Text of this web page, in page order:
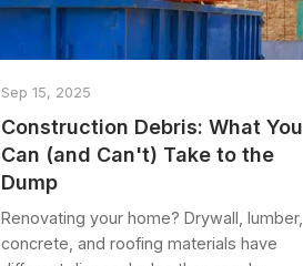
Sep 15, 2025
Construction Debris: What You
Can (and Can't) Take to the
Dump
Renovating your home? Drywall, lumber,
concrete, and roofing materials have